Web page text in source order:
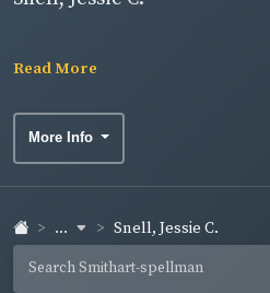
Read More
More Info
... Snell, Jessie C.